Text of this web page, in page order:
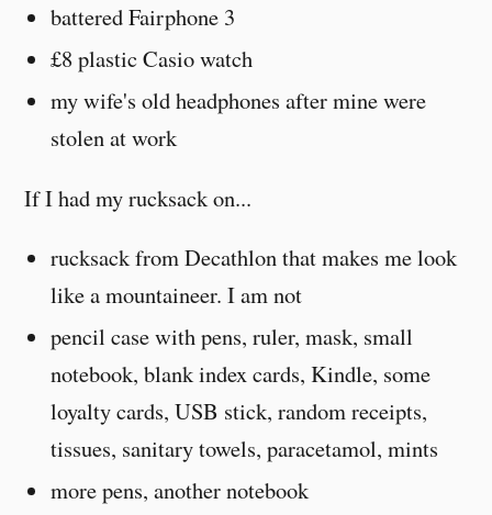
battered Fairphone 3
£8 plastic Casio watch
my wife's old headphones after mine were
stolen at work
If I had my rucksack on...
rucksack from Decathlon that makes me look
like a mountaineer. I am not
pencil case with pens, ruler, mask, small
notebook, blank index cards, Kindle, some
loyalty cards, USB stick, random receipts,
tissues, sanitary towels, paracetamol, mints
more pens, another notebook